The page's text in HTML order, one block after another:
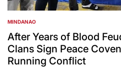
POSTED
IN
MINDANAO
After Years of Blood
Clans Sign Peace
Running Conflict